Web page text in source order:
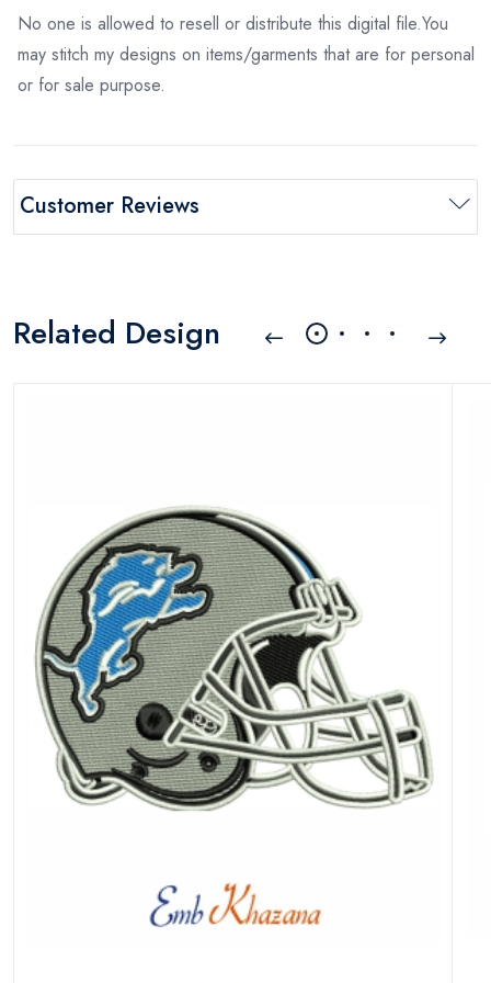
No one is allowed to resell or distribute this digital file.You
may stitch my designs on items/garments that are for personal
or for sale purpose.
Customer Reviews
Related Design